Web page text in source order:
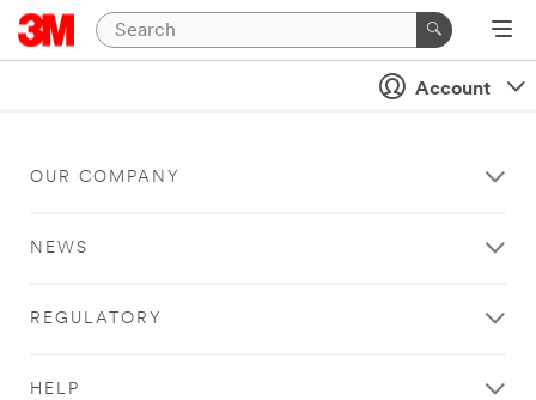
Account
OUR COMPANY
NEWS
REGULATORY
HELP